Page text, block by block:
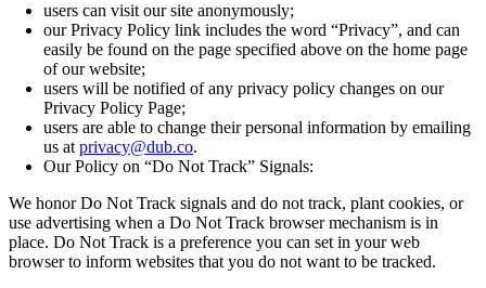
users can visit our site anonymously;
our Privacy Policy link includes the word “Privacy”, and can
easily be found on the page specified above on the home page
of our website;
users will be notified of any privacy policy changes on our
Privacy Policy Page;
users are able to change their personal information by emailing
us at privacy@dub.co.
Our Policy on “Do Not Track” Signals:
We honor Do Not Track signals and do not track, plant cookies, or
use advertising when a Do Not Track browser mechanism is in
place. Do Not Track is a preference you can set in your web
browser to inform websites that you do not want to be tracked.